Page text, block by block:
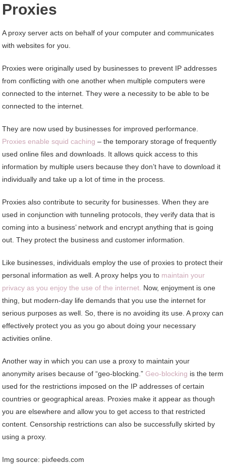
Proxies
A proxy server acts on behalf of your computer and communicates
with websites for you.
Proxies were originally used by businesses to prevent IP addresses
from conflicting with one another when multiple computers were
connected to the internet. They were a necessity to be able to be
connected to the internet.
They are now used by businesses for improved performance.
Proxies enable squid caching – the temporary storage of frequently
used online files and downloads. It allows quick access to this
information by multiple users because they don’t have to download it
individually and take up a lot of time in the process.
Proxies also contribute to security for businesses. When they are
used in conjunction with tunneling protocols, they verify data that is
coming into a business’ network and encrypt anything that is going
out. They protect the business and customer information.
Like businesses, individuals employ the use of proxies to protect their
personal information as well. A proxy helps you to maintain your
privacy as you enjoy the use of the internet. Now, enjoyment is one
thing, but modern-day life demands that you use the internet for
serious purposes as well. So, there is no avoiding its use. A proxy can
effectively protect you as you go about doing your necessary
activities online.
Another way in which you can use a proxy to maintain your
anonymity arises because of “geo-blocking.”Geo-blocking is the term
used for the restrictions imposed on the IP addresses of certain
countries or geographical areas. Proxies make it appear as though
you are elsewhere and allow you to get access to that restricted
content. Censorship restrictions can also be successfully skirted by
using a proxy.
Img source: pixfeeds.com